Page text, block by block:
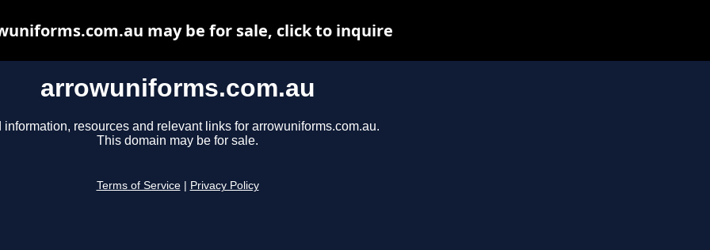
arrowuniforms.com.au
information, resources and relevant links for arrowuniforms.com.au.
This domain may be for sale.
Terms of Service Privacy Policy
may be for sale, click to inquire